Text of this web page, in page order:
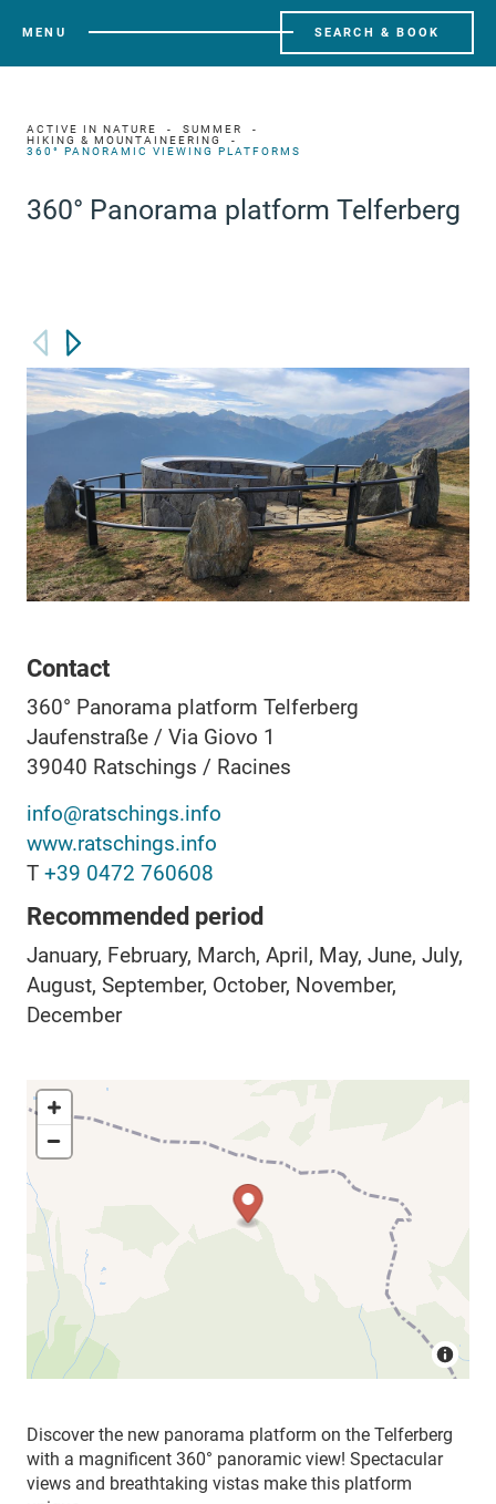
MENU SEARCH & BOOK
ACTIVE IN NATURE
SUMMER
HIKING & MOUNTAINEERING
360° PANORAMIC VIEWING PLATFORMS
360° Panorama platform Telferberg
Contact
360° Panorama platform Telferberg
Jaufenstraße / Via Giovo 1
39040 Ratschings / Racines
info@ratschings.info
www.ratschings.info
T +39 0472 760608
Recommended period
January, February, March, April, May, June, July,
August, September, October, November,
December
Discover the new panorama platform on the Telferberg
with a magnificent 360° panoramic view! Spectacular
views and breathtaking vistas make this platform